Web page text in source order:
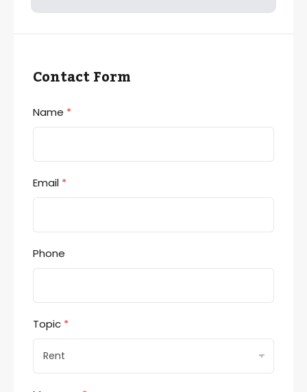
Contact Form
Name *
Email *
Phone
Topic *